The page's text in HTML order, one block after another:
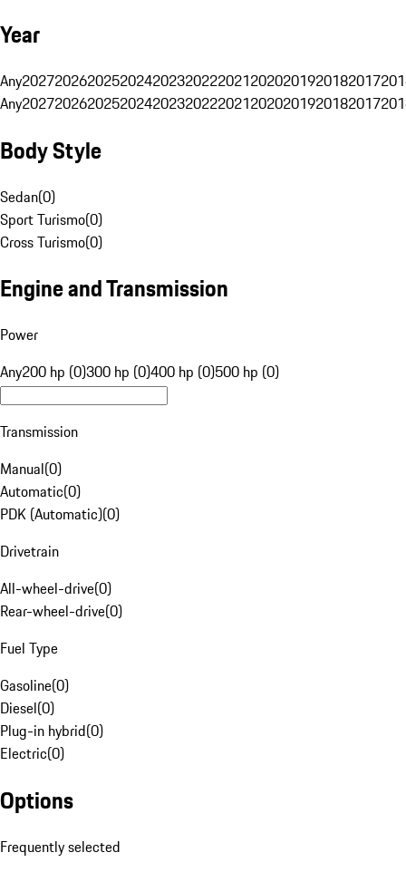
Year
Any20272026202520242023202220212020201920182017
Any20272026202520242023202220212020201920182017
Body Style
Sedan(0)
Sport Turismo(0)
Cross Turismo(0)
Engine and Transmission
Power
Any200 hp (0)300 hp (0)400 hp (0)500 hp (0)
Transmission
Manual(0)
Automatic(0)
PDK (Automatic)(0)
Drivetrain
All-wheel-drive(0)
Rear-wheel-drive(0)
Fuel Type
Gasoline(0)
Diesel(0)
Plug-in hybrid(0)
Electric(0)
Options
Frequently selected